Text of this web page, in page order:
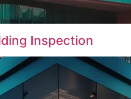
Inspection